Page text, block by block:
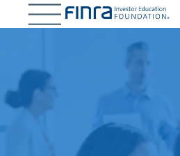
main